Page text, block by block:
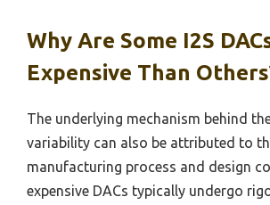
Why Are Some I2S
Expensive Than
The underlying mechanism behind
variability can also be attributed to
manufacturing process and design
expensive DACs typically undergo